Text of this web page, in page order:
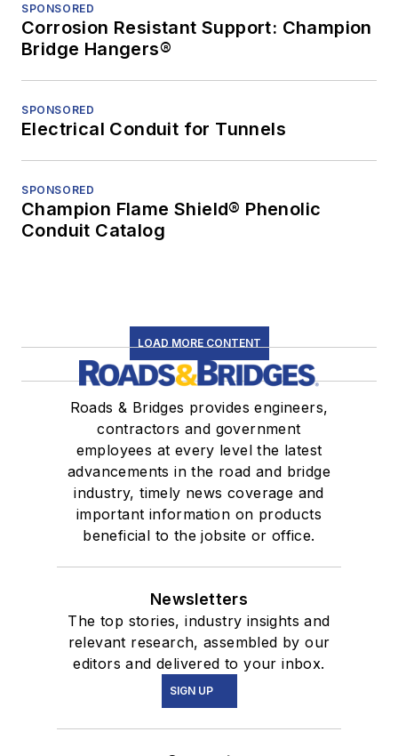
SPONSORED
Corrosion Resistant Support: Champion
Bridge Hangers®
SPONSORED
Electrical Conduit for Tunnels
SPONSORED
Champion Flame Shield® Phenolic
Conduit Catalog
LOAD MORE CONTENT
Roads & Bridges provides engineers,
contractors and government
employees at every level the latest
advancements in the road and bridge
industry, timely news coverage and
important information on products
beneficial to the jobsite or office.
Newsletters
The top stories, industry insights and
relevant research, assembled by our
editors and delivered to your inbox.
SIGN UP